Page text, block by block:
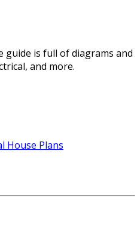
guide is full of diagrams and
and more.
House Plans